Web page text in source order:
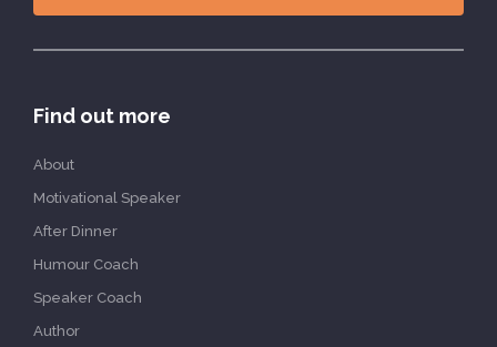
Find out more
About
Motivational Speaker
After Dinner
Humour Coach
Speaker Coach
Author